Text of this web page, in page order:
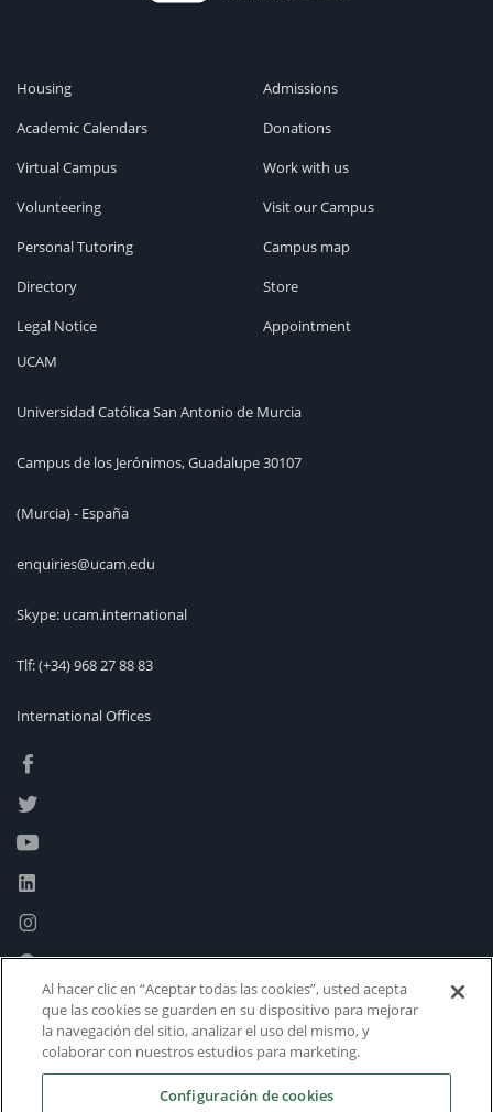
Housing
Academic Calendars
Virtual Campus
Volunteering
Personal Tutoring
Directory
Legal Notice
Admissions
Donations
Work with us
Visit our Campus
Campus map
Store
Appointment
UCAM
Universidad Católica San Antonio de Murcia
Campus de los Jerónimos, Guadalupe 30107
(Murcia) - España
enquiries@ucam.edu
Skype: ucam.international
Tlf:(+34) 968 27 88 83
International Offices
Al hacer clic en “Aceptar todas las cookies”, usted acepta
que las cookies se guarden en su dispositivo para mejorar
la navegación del sitio, analizar el uso del mismo, y
colaborar con nuestros estudios para marketing.
Configuración de cookies